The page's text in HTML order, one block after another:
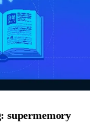
supermemory